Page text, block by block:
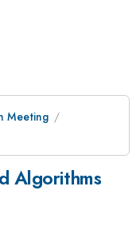
Meeting
Algorithms